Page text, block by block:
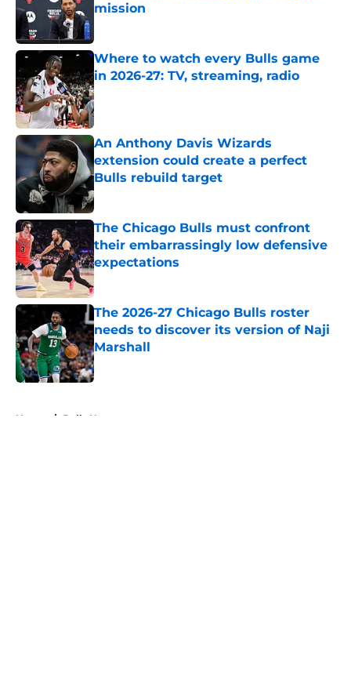
mission
Where to watch every Bulls game
in 2026-27: TV, streaming, radio
Published by on Invalid Date
An Anthony Davis Wizards
extension could create a perfect
Bulls rebuild target
Published by on Invalid Date
The Chicago Bulls must confront
their embarrassingly low defensive
expectations
Published by on Invalid Date
The 2026-27 Chicago Bulls roster
needs to discover its version of Naji
Marshall
Published by on Invalid Date
Home / Bulls News